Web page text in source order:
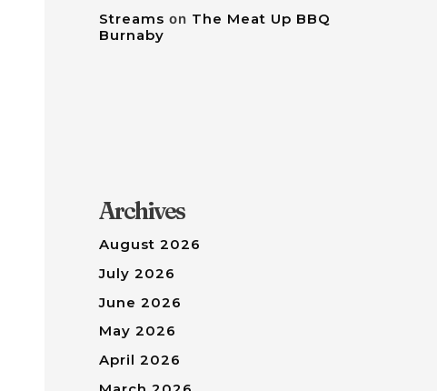
Streams on The Meat Up BBQ
Burnaby
Archives
August 2026
July 2026
June 2026
May 2026
April 2026